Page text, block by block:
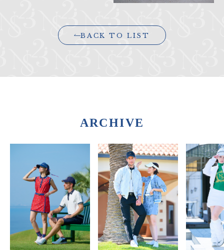
BACK TO LIST
ARCHIVE